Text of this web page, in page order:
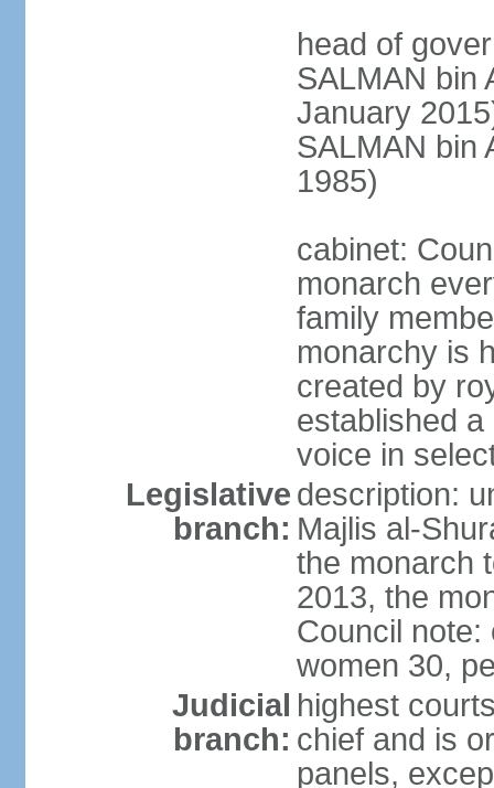
head of
SALMAN bin
January
SALMAN bin
1985)
cabinet:
monarch
family
monarchy is
created by
established
voice in
Legislative
branch:
description:
Majlis al-
the monarch
2013, the
Council note:
women 30,
Judicial
branch:
highest
chief and is
panels,